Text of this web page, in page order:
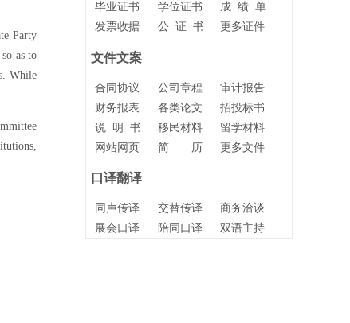
Party
as to
While
毕业证书
学位证书
成 绩 单
发票收据
公 证 书 更多证件
文件文案
合同协议 公司章程
审计报告
财务报表
各类论文
招投标书
说 明 书
移民材料
留学材料
网站网页
简 历 更多文件
口译翻译
同声传译 交替传译
商务洽谈
展会口译
陪同口译 双语主持